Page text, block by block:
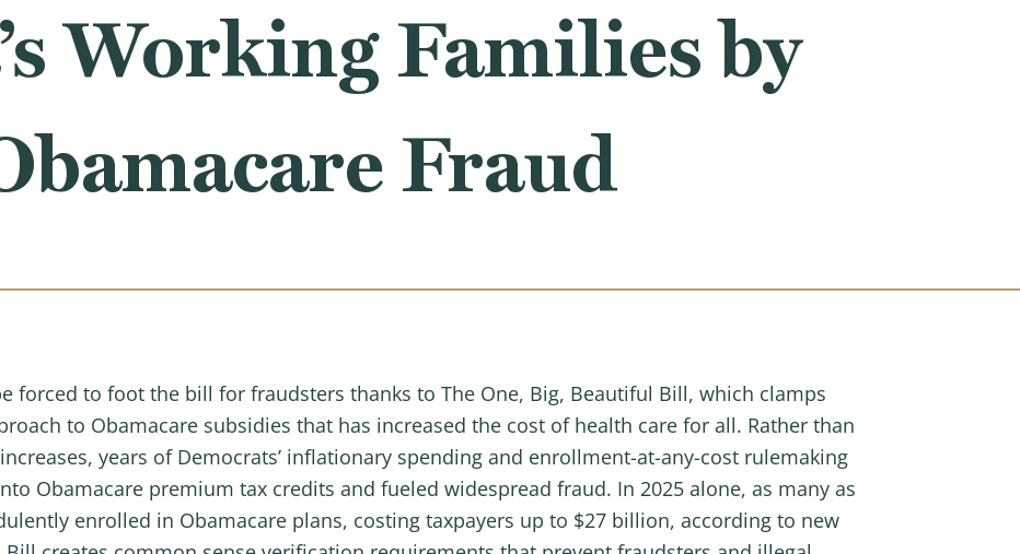
Working Families by
Fraud
forced to foot the bill for fraudsters thanks to The One, Big, Beautiful Bill, which clamps
to Obamacare subsidies that has increased the cost of health care for all. Rather than
years of Democrats’ inflationary spending and enrollment-at-any-cost rulemaking
Obamacare premium tax credits and fueled widespread fraud. In 2025 alone, as many as
enrolled in Obamacare plans, costing taxpayers up to $27 billion, according to new